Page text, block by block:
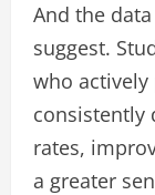
And the
suggest.
who
consistently
rates,
a greater